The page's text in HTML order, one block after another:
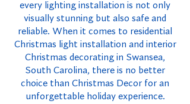
every lighting installation is not only
visually stunning but also safe and
reliable. When it comes to residential
Christmas light installation and interior
Christmas decorating in Swansea,
South Carolina, there is no better
choice than Christmas Decor for an
unforgettable holiday experience.